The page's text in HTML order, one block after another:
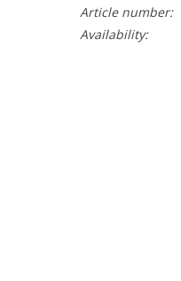
Article number:
Availability: